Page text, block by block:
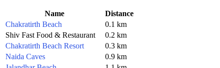
Name
Distance
Chakratirth Beach
0.1 km
Shiv Fast Food & Restaurant
0.2 km
Chakratirth Beach Resort
0.3 km
Naida Caves
0.9 km